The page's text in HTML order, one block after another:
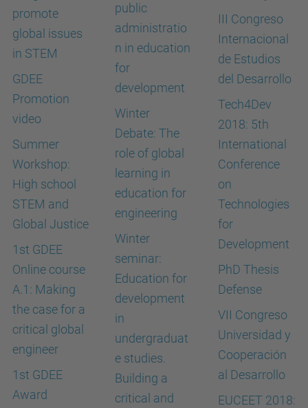
promote
global issues
in STEM
GDEE
Promotion
video
Summer
Workshop:
High school
STEM and
Global Justice
1st GDEE
Online course
A.1: Making
the case for a
critical global
engineer
1st GDEE
Award
public
administratio
n in education
for
development
Winter
Debate: The
role of global
learning in
education for
engineering
Winter
seminar:
Education for
development
in
undergraduat
e studies.
Building a
critical and
III Congreso
Internacional
de Estudios
del Desarrollo
Tech4Dev
2018: 5th
International
Conference
on
Technologies
for
Development
PhD Thesis
Defense
VII Congreso
Universidad y
Cooperación
al Desarrollo
EUCEET 2018: